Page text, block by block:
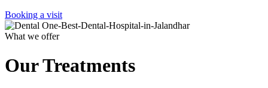
Booking a visit
What we offer
Our Treatments